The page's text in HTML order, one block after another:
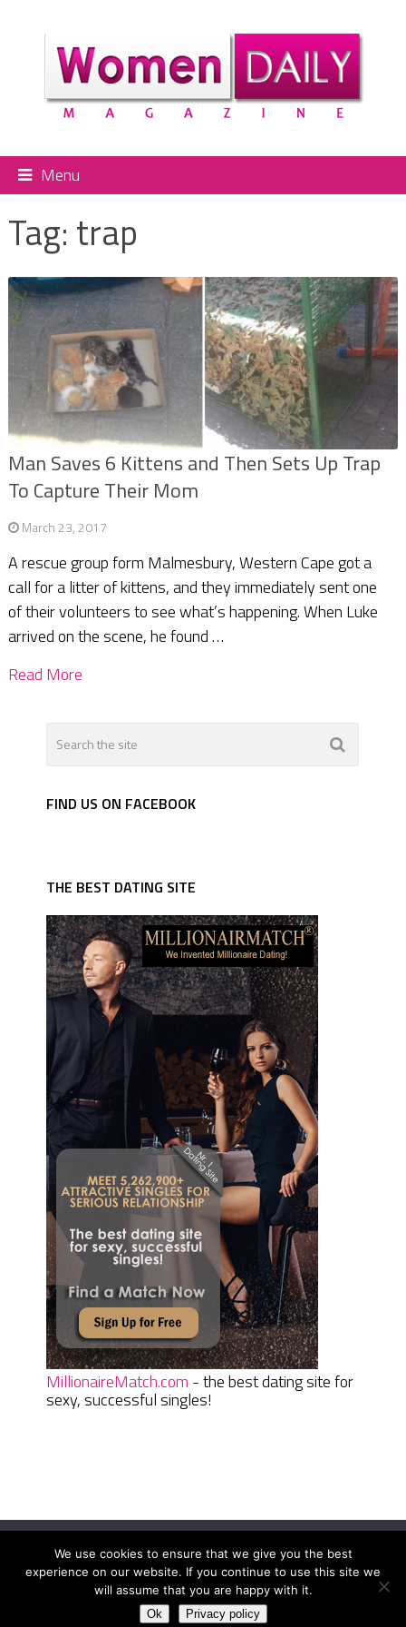
Menu
Tag: trap
Man Saves 6 Kittens and Then Sets Up Trap
To Capture Their Mom
March 23, 2017
A rescue group form Malmesbury, Western Cape got a
call for a litter of kittens, and they immediately sent one
of their volunteers to see what’s happening. When Luke
arrived on the scene, he found …
Read More
FIND US ON FACEBOOK
THE BEST DATING SITE
MillionaireMatch.com - the best dating site for
sexy, successful singles!
Women Daily MagazineCopyright © 2026.
Terms And Conditions|Privacy Policy|Sitemap Contact
We use cookies to ensure that we give you the best
experience on our website. If you continue to use this site we
will assume that you are happy with it.
Ok Privacy policy